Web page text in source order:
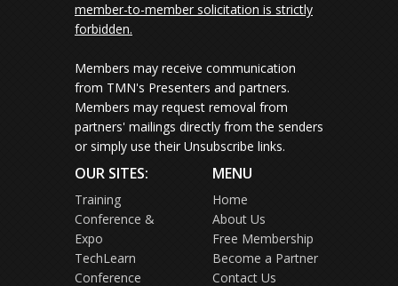
member-to-member solicitation is strictly
forbidden.
Members may receive communication
from TMN's Presenters and partners.
Members may request removal from
partners' mailings directly from the senders
or simply use their Unsubscribe links.
OUR SITES:
Training
Conference &
Expo
TechLearn
Conference
MENU
Home
About Us
Free Membership
Become a Partner
Contact Us